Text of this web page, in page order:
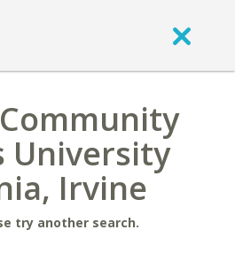
University
Irvine
try another search.